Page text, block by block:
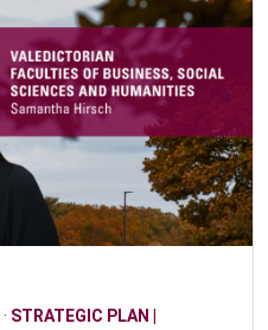
· STRATEGIC PLAN |